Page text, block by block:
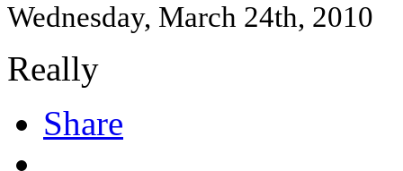
Wednesday, March 24th, 2010
Really
Share